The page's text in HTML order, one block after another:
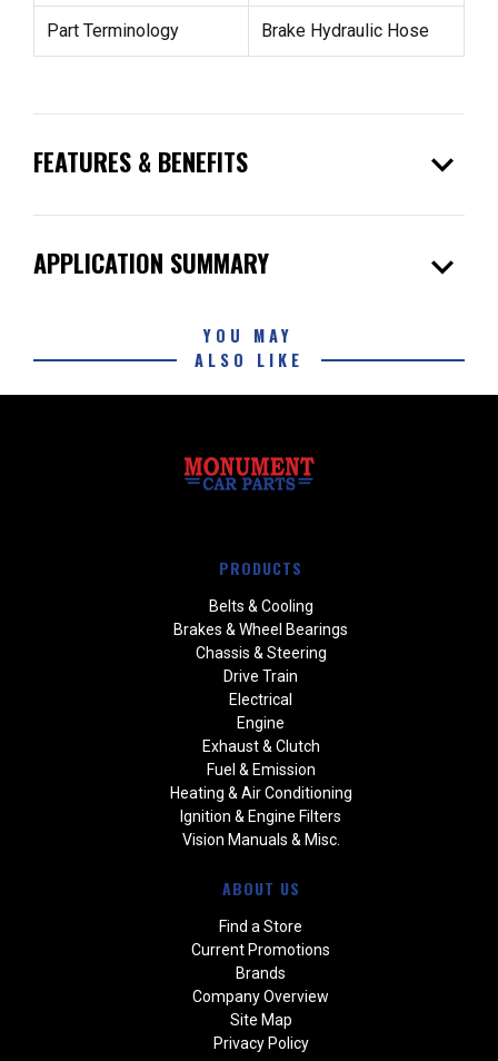
Part Terminology Brake Hydraulic Hose
FEATURES & BENEFITS expand_more
APPLICATION SUMMARY expand_more
YOU MAY
ALSO LIKE
PRODUCTS
Belts & Cooling
Brakes & Wheel Bearings
Chassis & Steering
Drive Train
Electrical
Engine
Exhaust & Clutch
Fuel & Emission
Heating & Air Conditioning
Ignition & Engine Filters
Vision Manuals & Misc.
ABOUT US
Find a Store
Current Promotions
Brands
Company Overview
Site Map
Privacy Policy